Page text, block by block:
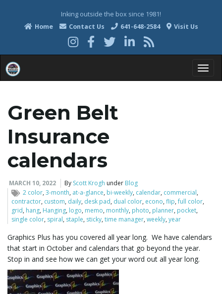
Inking outside the box since 1981!
Home
Contact Us 641-648-2584 Visit Us
Green Belt
Insurance
calendars
MARCH 10, 2022 By Scott Krogh under Blog
2 color,3-month, at-a-glance, bi-weekly, calendar, commercial,
contractor, custom, daily, desk pad, dual color, econo,flip,full color,
grid, hang, Hanging, logo, memo, monthly, photo, planner, pocket,
single color, spiral, staple, sticky,time manager,weekly,year
Graphics Plus has you covered all year long. We have calendars
that start in October and calendars that go beyond the year.
Stop in and see how we can get your word out all year long.